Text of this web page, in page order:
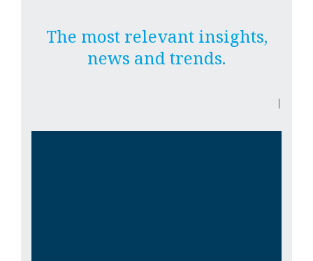
The most relevant insights,
news and trends.
|